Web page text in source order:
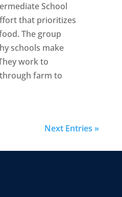
School
that prioritizes
The group
schools make
work to
farm to
Next Entries »